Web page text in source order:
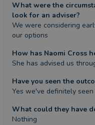
What were the
look for an adviser?
We were considering
our options
How has Naomi Cross
She has advised us
Have you seen the
Yes we've definitely
What could they have
Nothing